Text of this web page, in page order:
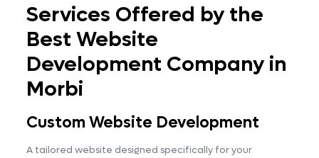
Services Offered by the
Best Website
Development Company in
Morbi
Custom Website Development
A tailored website designed specifically for your